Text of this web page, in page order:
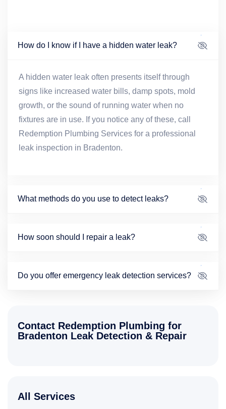
How do I know if I have a hidden water leak?
A hidden water leak often presents itself through
signs like increased water bills, damp spots, mold
growth, or the sound of running water when no
fixtures are in use. If you notice any of these, call
Redemption Plumbing Services for a professional
leak inspection in Bradenton.
What methods do you use to detect leaks?
How soon should I repair a leak?
Do you offer emergency leak detection services?
Contact Redemption Plumbing for
Bradenton Leak Detection & Repair
All Services